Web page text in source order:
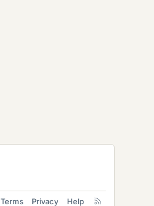
Terms Privacy Help